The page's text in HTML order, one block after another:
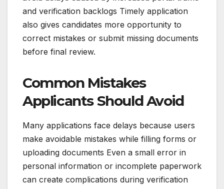
and verification backlogs Timely application
also gives candidates more opportunity to
correct mistakes or submit missing documents
before final review.
Common Mistakes
Applicants Should Avoid
Many applications face delays because users
make avoidable mistakes while filling forms or
uploading documents Even a small error in
personal information or incomplete paperwork
can create complications during verification